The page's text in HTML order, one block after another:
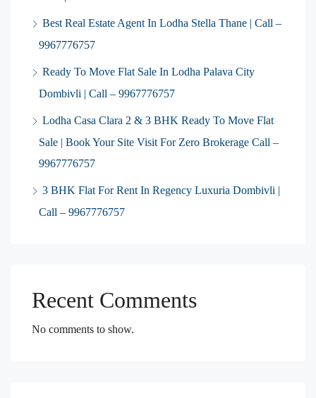
Best Real Estate Agent In Lodha Stella Thane | Call –
9967776757
Ready To Move Flat Sale In Lodha Palava City
Dombivli | Call – 9967776757
Lodha Casa Clara 2 & 3 BHK Ready To Move Flat
Sale | Book Your Site Visit For Zero Brokerage Call –
9967776757
3 BHK Flat For Rent In Regency Luxuria Dombivli |
Call – 9967776757
Recent Comments
No comments to show.